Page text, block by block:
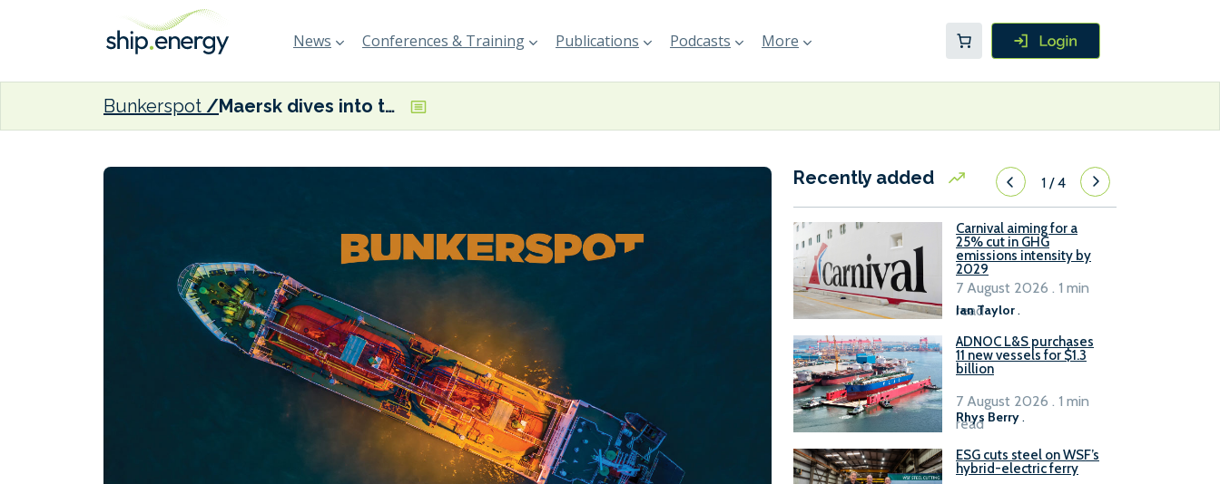
News Conferences & Training Publications Podcasts More
Bunkerspot Maersk dives into the red in Q4 2023 as global freight rates stall
Recently added 1/4
Carnival aiming for a
25% cut in GHG
emissions intensity by
2029
Ian Taylor.
7 August 2026 . 1 min
read
ADNOC L&S purchases
11 new vessels for $1.3
billion
Rhys Berry .
7 August 2026 . 1 min
read
ESG cuts steel on WSF’s
hybrid-electric ferry